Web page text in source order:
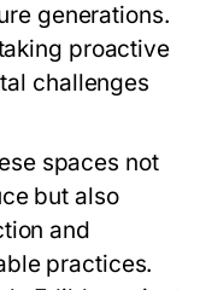
generations.
proactive
challenges
spaces not
but also
and
practices.